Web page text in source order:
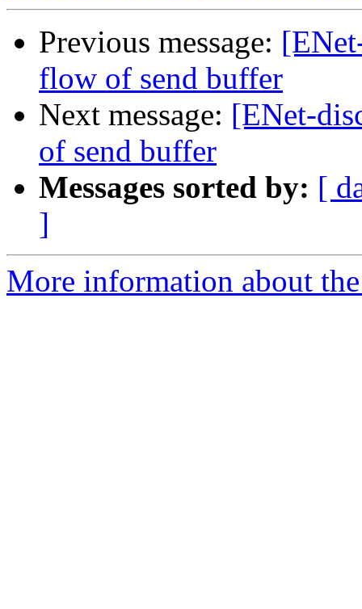
Previous message:
flow of send buffer
Next message: [ENet-
of send buffer
Messages sorted by: [
]
More information about